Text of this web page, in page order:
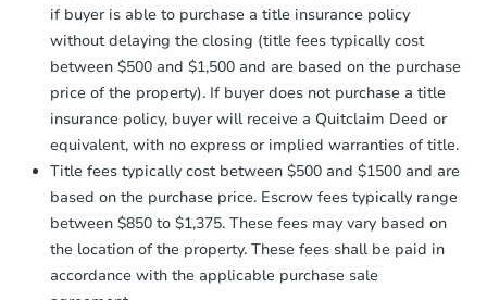
if buyer is able to purchase a title insurance policy
without delaying the closing (title fees typically cost
between $500 and $1,500 and are based on the purchase
price of the property). If buyer does not purchase a title
insurance policy, buyer will receive a Quitclaim Deed or
equivalent, with no express or implied warranties of title.
Title fees typically cost between $500 and $1500 and are
based on the purchase price. Escrow fees typically range
between $850 to $1,375. These fees may vary based on
the location of the property. These fees shall be paid in
accordance with the applicable purchase sale